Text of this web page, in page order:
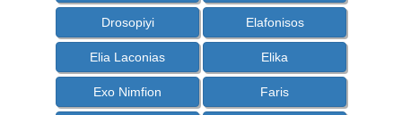
Drosopiyi Elafonisos
Elia Laconias Elika
Exo Nimfion Faris